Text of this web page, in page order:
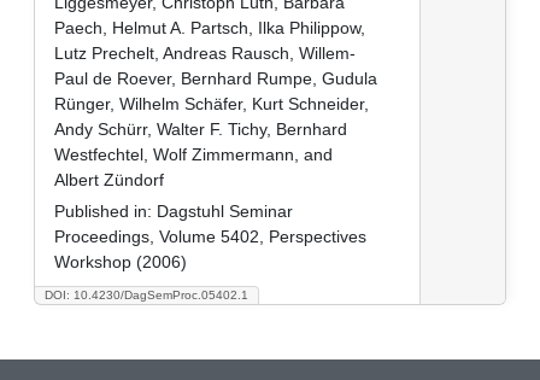
DOI: 10.4230/DagSemProc.05402.1
Paech, Helmut A. Partsch, Ilka Philippow,
Lutz Prechelt, Andreas Rausch, Willem-
Paul de Roever, Bernhard Rumpe, Gudula
Rünger, Wilhelm Schäfer, Kurt Schneider,
Andy Schürr, Walter F. Tichy, Bernhard
Westfechtel, Wolf Zimmermann, and
Albert Zündorf
Published in: Dagstuhl Seminar
Proceedings, Volume 5402, Perspectives
Workshop (2006)